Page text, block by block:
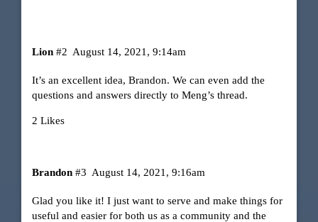
Lion August 14, 2021, 9:14am
#2
It’s an excellent idea, Brandon. We can even add the
questions and answers directly to Meng’s thread.
2 Likes
Brandon August 14, 2021, 9:16am
#3
Glad you like it! I just want to serve and make things for
useful and easier for both us as a community and the